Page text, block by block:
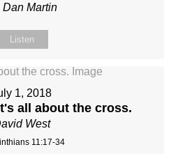
Dan Martin
Listen
1, 2018
all about the cross.
West
11:17-34